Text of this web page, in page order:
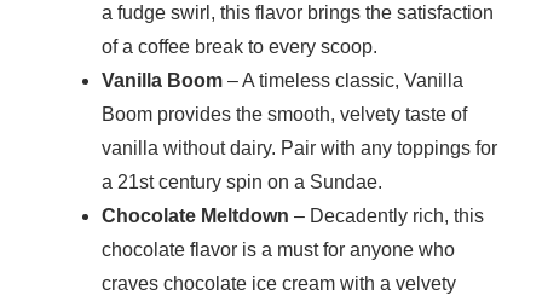
a fudge swirl, this flavor brings the satisfaction
of a coffee break to every scoop.
Vanilla Boom – A timeless classic, Vanilla
Boom provides the smooth, velvety taste of
vanilla without dairy. Pair with any toppings for
a 21st century spin on a Sundae.
Chocolate Meltdown – Decadently rich, this
chocolate flavor is a must for anyone who
craves chocolate ice cream with a velvety